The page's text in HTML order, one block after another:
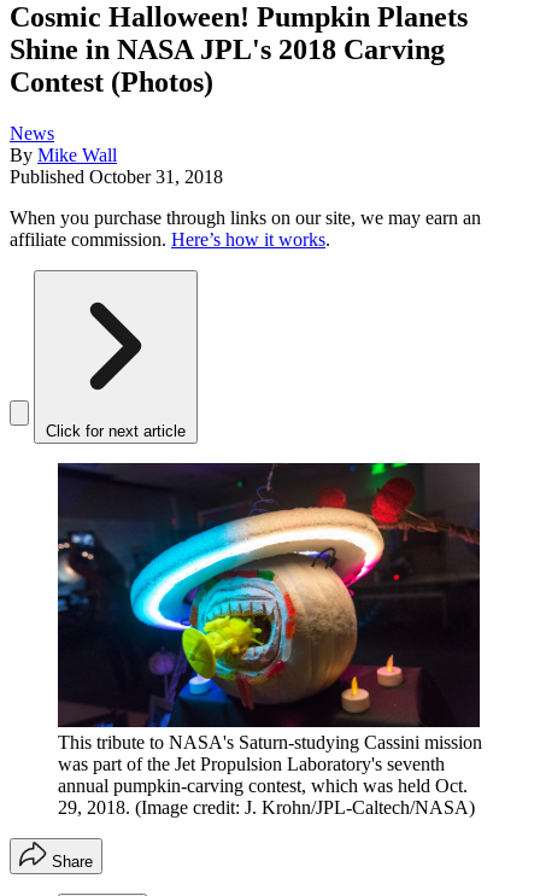
Cosmic Halloween! Pumpkin Planets
Shine in NASA JPL's 2018 Carving
Contest (Photos)
News
By Mike Wall
Published October 31, 2018
When you purchase through links on our site, we may earn an
affiliate commission. Here’s how it works.
Click for next article
This tribute to NASA's Saturn-studying Cassini mission
was part of the Jet Propulsion Laboratory's seventh
annual pumpkin-carving contest, which was held Oct.
29, 2018. (Image credit: J. Krohn/JPL-Caltech/NASA)
Share